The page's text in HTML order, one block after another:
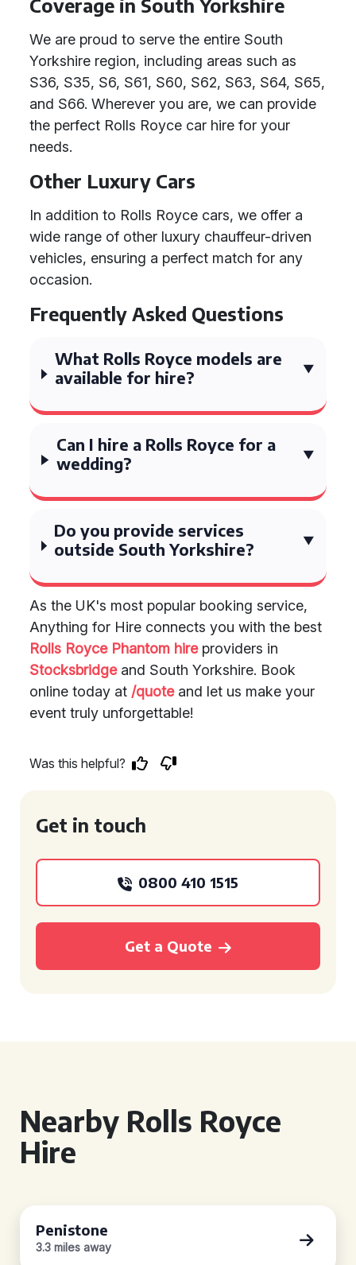
Coverage in South Yorkshire
We are proud to serve the entire South
Yorkshire region, including areas such as
S36, S35, S6, S61, S60, S62, S63, S64, S65,
and S66. Wherever you are, we can provide
the perfect Rolls Royce car hire for your
needs.
Other Luxury Cars
In addition to Rolls Royce cars, we offer a
wide range of other luxury chauffeur-driven
vehicles, ensuring a perfect match for any
occasion.
Frequently Asked Questions
What Rolls Royce models are
available for hire?
Can I hire a Rolls Royce for a
wedding?
Do you provide services
outside South Yorkshire?
As the UK's most popular booking service,
Anything for Hire connects you with the best
Rolls Royce Phantom hireproviders in
Stocksbridgeand South Yorkshire. Book
online today at /quoteand let us make your
event truly unforgettable!
Was this helpful?
Get in touch
0800 410 1515
Get a Quote
Nearby Rolls Royce
Hire
Penistone
3.3 miles away